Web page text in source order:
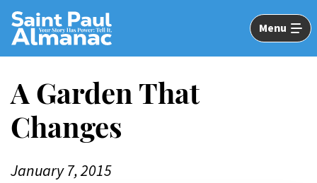
Skip
Main
Content
Menu
A Garden That
Changes
January 7, 2015